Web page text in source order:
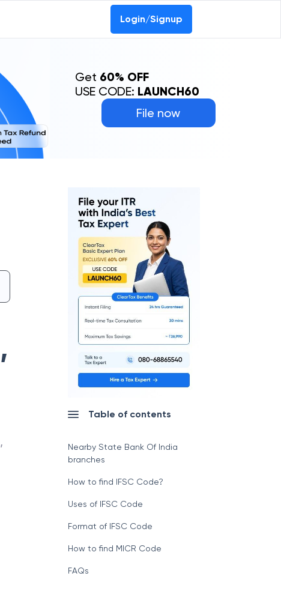
Login/Signup
File now
Get 60% OFF
USE CODE: LAUNCH60
,
,
Table of contents
Nearby State Bank Of India
branches
How to find IFSC Code?
Uses of IFSC Code
Format of IFSC Code
How to find MICR Code
FAQs